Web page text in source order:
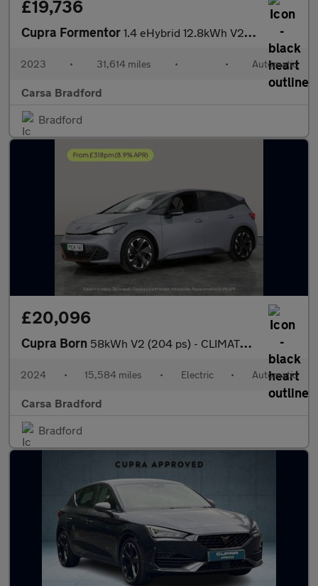
£19,736
Cupra Formentor 1.4 eHybrid 12.8kWh V2 Plug-in DSG (204 ps) - LED - REVERSE CAM
2023 • 31,614 miles • • Automatic
Carsa Bradford
Bradford
£20,096
Cupra Born 58kWh V2 (204 ps) - CLIMATE CONTROL - DAB - PRIVACY GLASS
2024 • 15,584 miles • Electric • Automatic
Carsa Bradford
Bradford